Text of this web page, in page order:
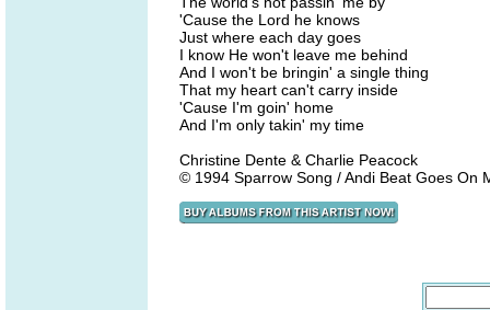
'Cause the Lord he knows
Just where each day goes
I know He won't leave me behind
And I won't be bringin' a single thing
That my heart can't carry inside
'Cause I'm goin' home
And I'm only takin' my time
Christine Dente & Charlie Peacock
© 1994 Sparrow Song / Andi Beat Goes On